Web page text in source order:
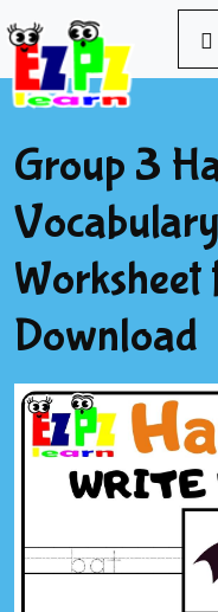
Group 3
Worksheet
Download